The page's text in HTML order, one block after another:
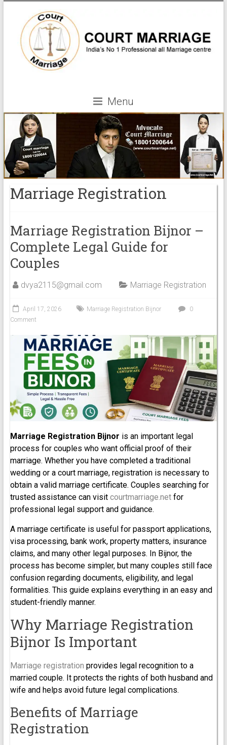
Menu
Marriage Registration
Marriage Registration Bijnor –
Complete Legal Guide for
Couples
dvya2115@gmail.com Marriage Registration
April 17, 2026 Marriage Registration Bijnor
0
Comment
Marriage Registration Bijnor is an important legal
process for couples who want official proof of their
marriage. Whether you have completed a traditional
wedding or a court marriage, registration is necessary to
obtain a valid marriage certificate. Couples searching for
trusted assistance can visit courtmarriage.netfor
professional legal support and guidance.
A marriage certificate is useful for passport applications,
visa processing, bank work, property matters, insurance
claims, and many other legal purposes. In Bijnor, the
process has become simpler, but many couples still face
confusion regarding documents, eligibility, and legal
formalities. This guide explains everything in an easy and
student-friendly manner.
Why Marriage Registration
Bijnor Is Important
Marriage registration provides legal recognition to a
married couple. It protects the rights of both husband and
wife and helps avoid future legal complications.
Benefits of Marriage
Registration